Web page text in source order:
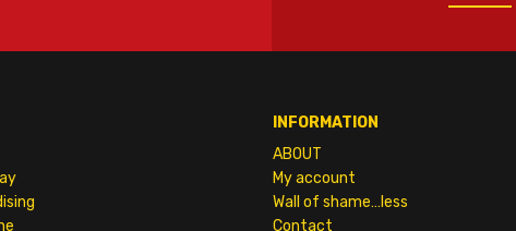
INFORMATION
ABOUT
My account
Wall of shame…less
Contact